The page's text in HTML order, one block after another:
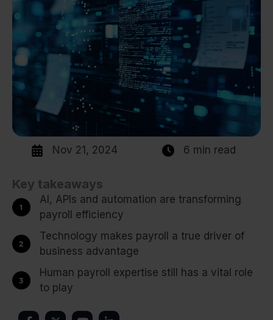
Nov 21, 2024 6 min read
Key takeaways
AI, APIs and automation are transforming
payroll efficiency
Technology makes payroll a true driver of
business advantage
Human payroll expertise still has a vital role
to play